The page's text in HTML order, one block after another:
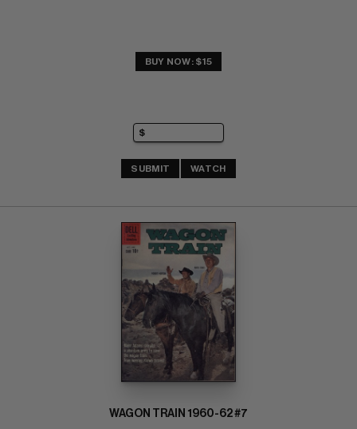
BUY NOW: $15
SUBMIT WATCH
WAGON TRAIN 1960-62 #7